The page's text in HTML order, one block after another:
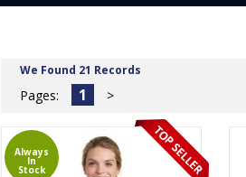
We Found 21 Records
Pages: 1 >
Always
In
Stock